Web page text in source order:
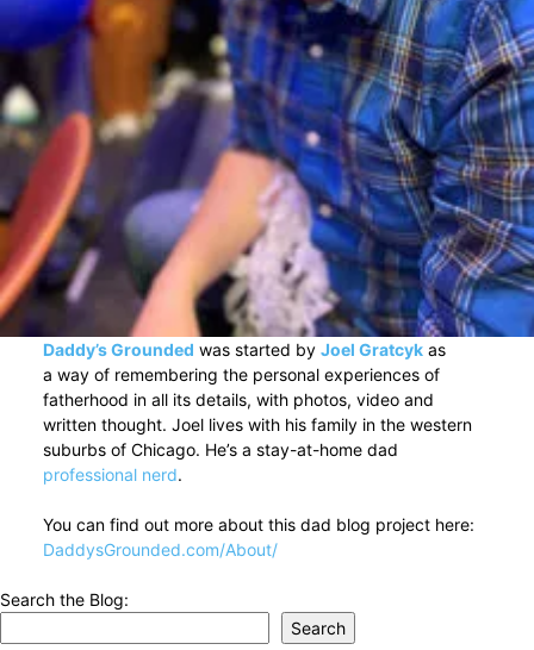
Daddy’s Grounded was started by Joel Gratcykas
a way of remembering the personal experiences of
fatherhood in all its details, with photos, video and
written thought. Joel lives with his family in the western
suburbs of Chicago. He’s a stay-at-home dad
professional nerd.
You can find out more about this dad blog project here:
DaddysGrounded.com/About/
Search the Blog:
Search